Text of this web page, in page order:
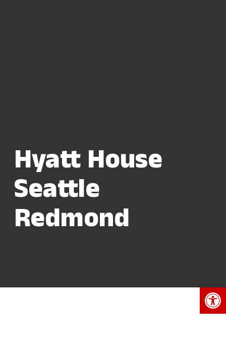
Hyatt House
Seattle
Redmond